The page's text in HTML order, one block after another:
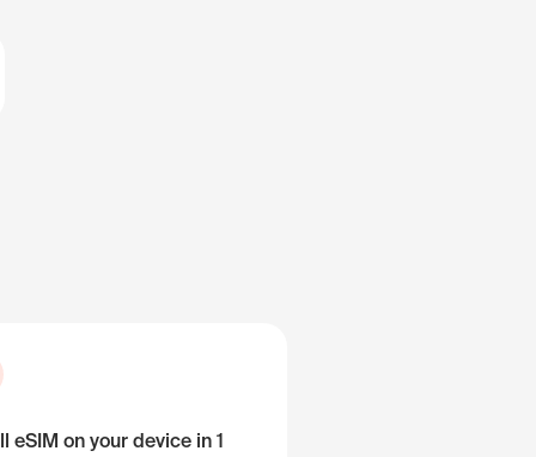
eSIM on your device in 1